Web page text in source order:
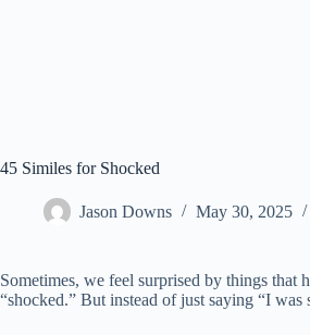
45 Similes for Shocked
Jason Downs May 30, 2025
Sometimes, we feel surprised by things that
“shocked.” But instead of just saying “I was